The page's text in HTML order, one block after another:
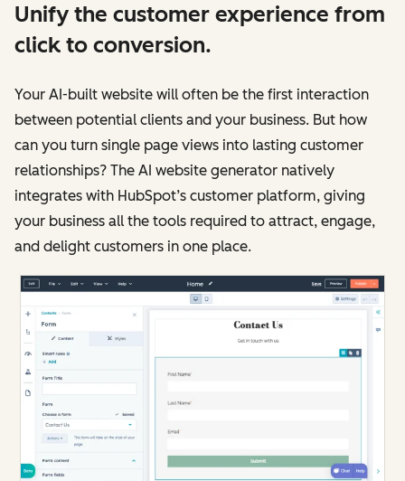
Unify the customer experience from
click to conversion.
Your AI-built website will often be the first interaction
between potential clients and your business. But how
can you turn single page views into lasting customer
relationships? The AI website generator natively
integrates with HubSpot’s customer platform, giving
your business all the tools required to attract, engage,
and delight customers in one place.